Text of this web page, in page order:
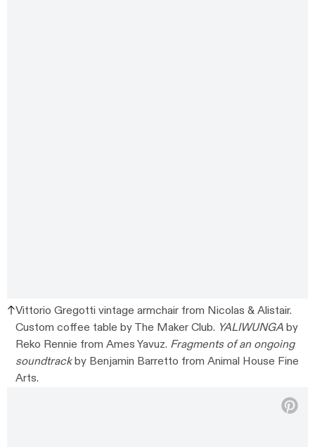
Vittorio Gregotti vintage armchair from Nicolas & Alistair.
Custom coffee table by The Maker Club. YALIWUNGAby
Reko Rennie from Ames Yavuz. Fragments of an ongoing
soundtrackby Benjamin Barretto from Animal House Fine
Arts.